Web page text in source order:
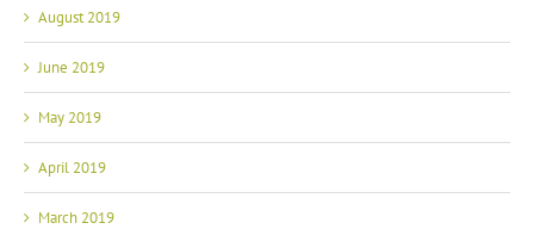
August 2019
June 2019
May 2019
April 2019
March 2019